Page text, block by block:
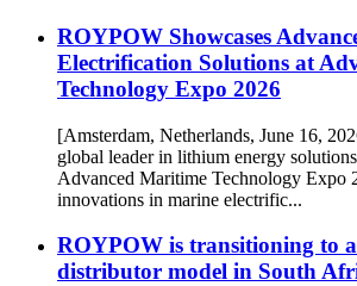
ROYPOW Showcases
Electrification Solutions at
Technology Expo 2026
[Amsterdam, Netherlands, June 16,
global leader in lithium energy
Advanced Maritime Technology Expo
innovations in marine electrific...
ROYPOW is transitioning to
distributor model in South